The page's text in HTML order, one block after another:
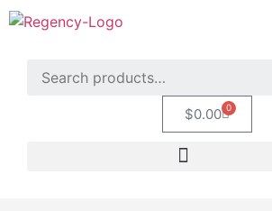
$0.00 0